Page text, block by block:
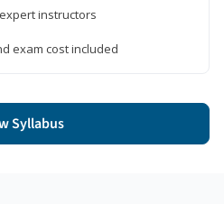
instructors
exam cost included
Syllabus